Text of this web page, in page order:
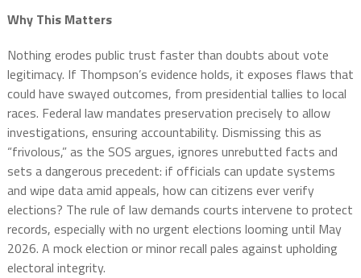
Why This Matters
Nothing erodes public trust faster than doubts about vote
legitimacy. If Thompson’s evidence holds, it exposes flaws that
could have swayed outcomes, from presidential tallies to local
races. Federal law mandates preservation precisely to allow
investigations, ensuring accountability. Dismissing this as
“frivolous,” as the SOS argues, ignores unrebutted facts and
sets a dangerous precedent: if officials can update systems
and wipe data amid appeals, how can citizens ever verify
elections? The rule of law demands courts intervene to protect
records, especially with no urgent elections looming until May
2026. A mock election or minor recall pales against upholding
electoral integrity.